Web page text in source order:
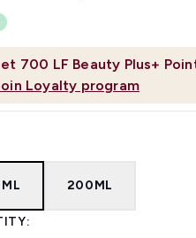
700 LF Beauty Plus+
Loyalty program
200ML